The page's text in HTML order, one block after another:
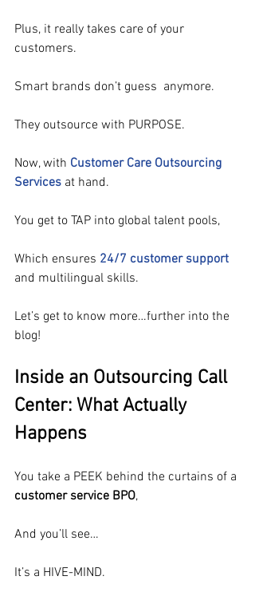
Plus, it really takes care of your
customers.
Smart brands don’t guess  anymore.
They outsource with PURPOSE.
Now, with Customer Care Outsourcing
Services at hand.
You get to TAP into global talent pools,
Which ensures 24/7 customer support
and multilingual skills.
Let’s get to know more…further into the
blog!
Inside an Outsourcing Call
Center: What Actually
Happens
You take a PEEK behind the curtains of a
customer service BPO,
And you’ll see…
It’s a HIVE-MIND.